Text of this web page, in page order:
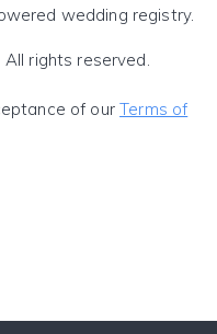
wedding registry.
rights reserved.
of ourTerms of